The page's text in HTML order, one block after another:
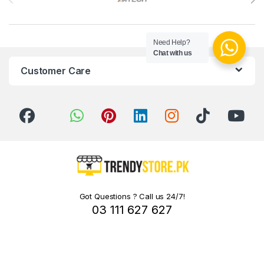
Customer Care
Got Questions ? Call us 24/7!
03 111 627 627
Need Help?
Chat with us